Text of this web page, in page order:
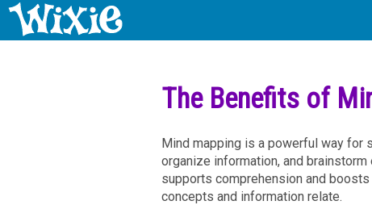
The Benefits of
Mind mapping is a powerful way for
organize information, and
supports comprehension and
concepts and information relate.